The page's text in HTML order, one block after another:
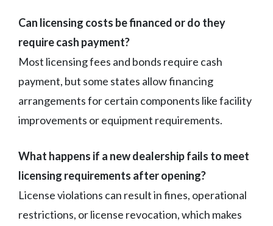
Can licensing costs be financed or do they
require cash payment?
Most licensing fees and bonds require cash
payment, but some states allow financing
arrangements for certain components like facility
improvements or equipment requirements.
What happens if a new dealership fails to meet
licensing requirements after opening?
License violations can result in fines, operational
restrictions, or license revocation, which makes